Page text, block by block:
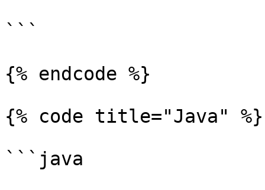
```
{% endcode %}
{% code title="Java" %}
```java